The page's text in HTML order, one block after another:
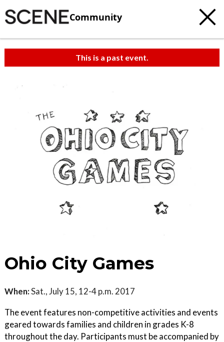
Community
This is a past event.
Ohio City Games
When:Sat., July 15, 12-4 p.m. 2017
The event features non-competitive activities and events
geared towards families and children in grades K-8
throughout the day. Participants must be accompanied by